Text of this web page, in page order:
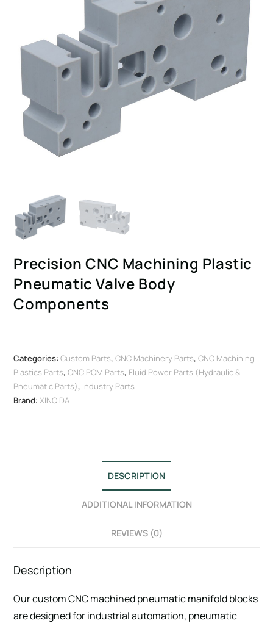
Precision CNC Machining Plastic
Pneumatic Valve Body
Components
Categories:Custom Parts,CNC Machinery Parts,CNC Machining
Plastics Parts,CNC POM Parts, Fluid Power Parts (Hydraulic &
Pneumatic Parts), Industry Parts
Brand:XINQIDA
DESCRIPTION
ADDITIONAL INFORMATION
REVIEWS (0)
Description
Our custom CNC machined pneumatic manifold blocks
are designed for industrial automation, pneumatic